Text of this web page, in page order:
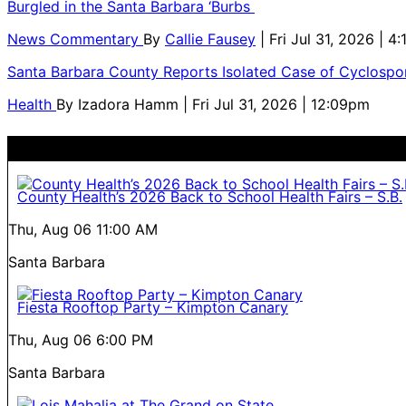
Burgled in the Santa Barbara ‘Burbs
News Commentary By Callie Fausey
| Fri Jul 31, 2026 |
Santa Barbara County Reports Isolated Case of
Health By Izadora Hamm | Fri Jul 31, 2026 | 12:09pm
County Health’s 2026 Back to School Health Fairs – S.B.
Thu, Aug 06 11:00 AM
Santa Barbara
Fiesta Rooftop Party – Kimpton Canary
Thu, Aug 06 6:00 PM
Santa Barbara